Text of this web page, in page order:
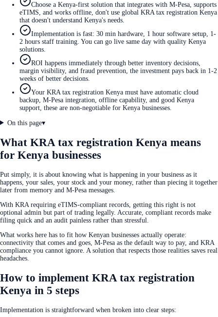
Choose a Kenya-first solution that integrates with M-Pesa, supports
eTIMS, and works offline, don't use global KRA tax registration Kenya
that doesn't understand Kenya's needs.
Implementation is fast: 30 min hardware, 1 hour software setup, 1-
2 hours staff training. You can go live same day with quality Kenya
solutions.
ROI happens immediately through better inventory decisions,
margin visibility, and fraud prevention, the investment pays back in 1-2
weeks of better decisions.
Your KRA tax registration Kenya must have automatic cloud
backup, M-Pesa integration, offline capability, and good Kenya
support, these are non-negotiable for Kenya businesses.
On this page▾
What KRA tax registration Kenya means
for Kenya businesses
Put simply, it is about knowing what is happening in your business as it
happens, your sales, your stock and your money, rather than piecing it together
later from memory and M-Pesa messages.
With KRA requiring eTIMS-compliant records, getting this right is not
optional admin but part of trading legally. Accurate, compliant records make
filing quick and an audit painless rather than stressful.
What works here has to fit how Kenyan businesses actually operate:
connectivity that comes and goes, M-Pesa as the default way to pay, and KRA
compliance you cannot ignore. A solution that respects those realities saves real
headaches.
How to implement KRA tax registration
Kenya in 5 steps
Implementation is straightforward when broken into clear steps: